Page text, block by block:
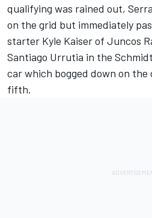
qualifying was rained out,
on the grid but immediately
starter Kyle Kaiser of Juncos
Santiago Urrutia in the
car which bogged down on the
fifth.